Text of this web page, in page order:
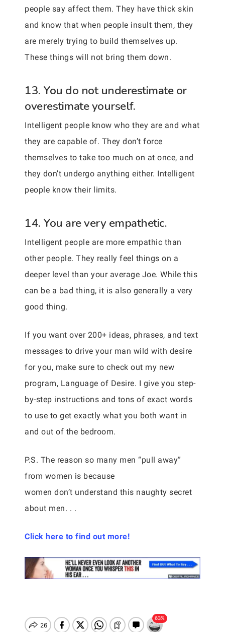
people say affect them. They have thick skin
and know that when people insult them, they
are merely trying to build themselves up.
These things will not bring them down.
13. You do not underestimate or
overestimate yourself.
Intelligent people know who they are and what
they are capable of. They don’t force
themselves to take too much on at once, and
they don’t undergo anything either. Intelligent
people know their limits.
14. You are very empathetic.
Intelligent people are more empathic than
other people. They really feel things on a
deeper level than your average Joe. While this
can be a bad thing, it is also generally a very
good thing.
If you want over 200+ ideas, phrases, and text
messages to drive your man wild with desire
for you, make sure to check out my new
program, Language of Desire. I give you step-
by-step instructions and tons of exact words
to use to get exactly what you both want in
and out of the bedroom.
P.S. The reason so many men “pull away”
from women is because
women don’t understand this naughty secret
about men. . .
Click here to find out more!